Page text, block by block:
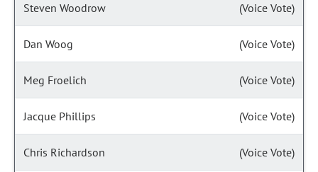
Steven Woodrow (Voice Vote)
Dan Woog (Voice Vote)
Meg Froelich (Voice Vote)
Jacque Phillips (Voice Vote)
Chris Richardson (Voice Vote)